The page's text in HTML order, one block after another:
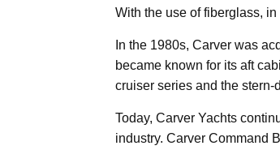
With the use of fiberglass,
In the 1980s, Carver was
became known for its aft
cruiser series and the stern-
Today, Carver Yachts
industry. Carver Command